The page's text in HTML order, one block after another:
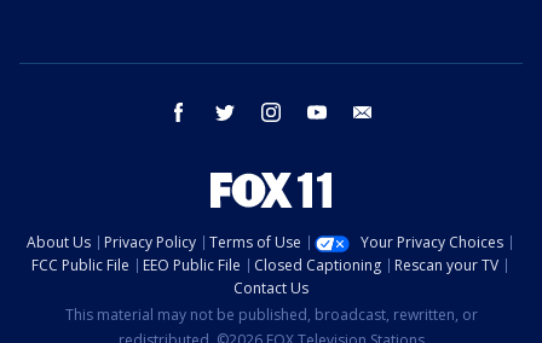
facebook twitter instagram youtube
About Us Privacy Policy Terms of Use
Your Privacy Choices
FCC Public File
EEO Public File Closed Captioning
Rescan your TV
Contact Us
This material may not be published, broadcast, rewritten, or